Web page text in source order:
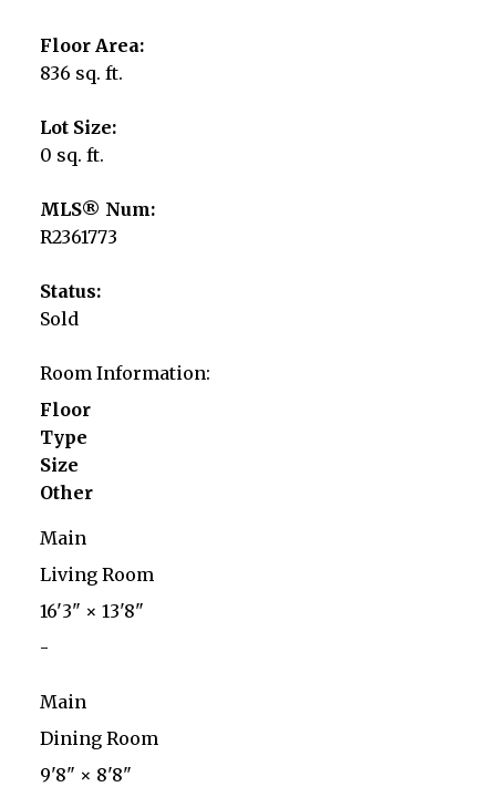
Floor Area:
836 sq. ft.
Lot Size:
0 sq. ft.
MLS® Num:
R2361773
Status:
Sold
Room Information:
Floor
Type
Size
Other
Main
Living Room
16'3" × 13'8"
-
Main
Dining Room
9'8" × 8'8"